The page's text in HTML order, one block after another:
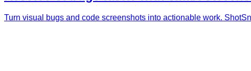
Turn visual bugs and code screenshots into actionable work.